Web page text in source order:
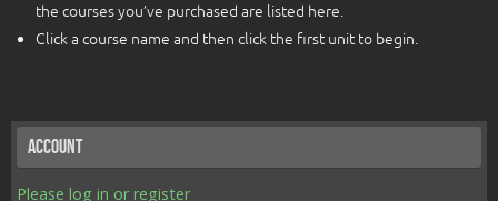
the courses you’ve purchased are listed here.
Click a course name and then click the first unit to begin.
Account
Please log in or register